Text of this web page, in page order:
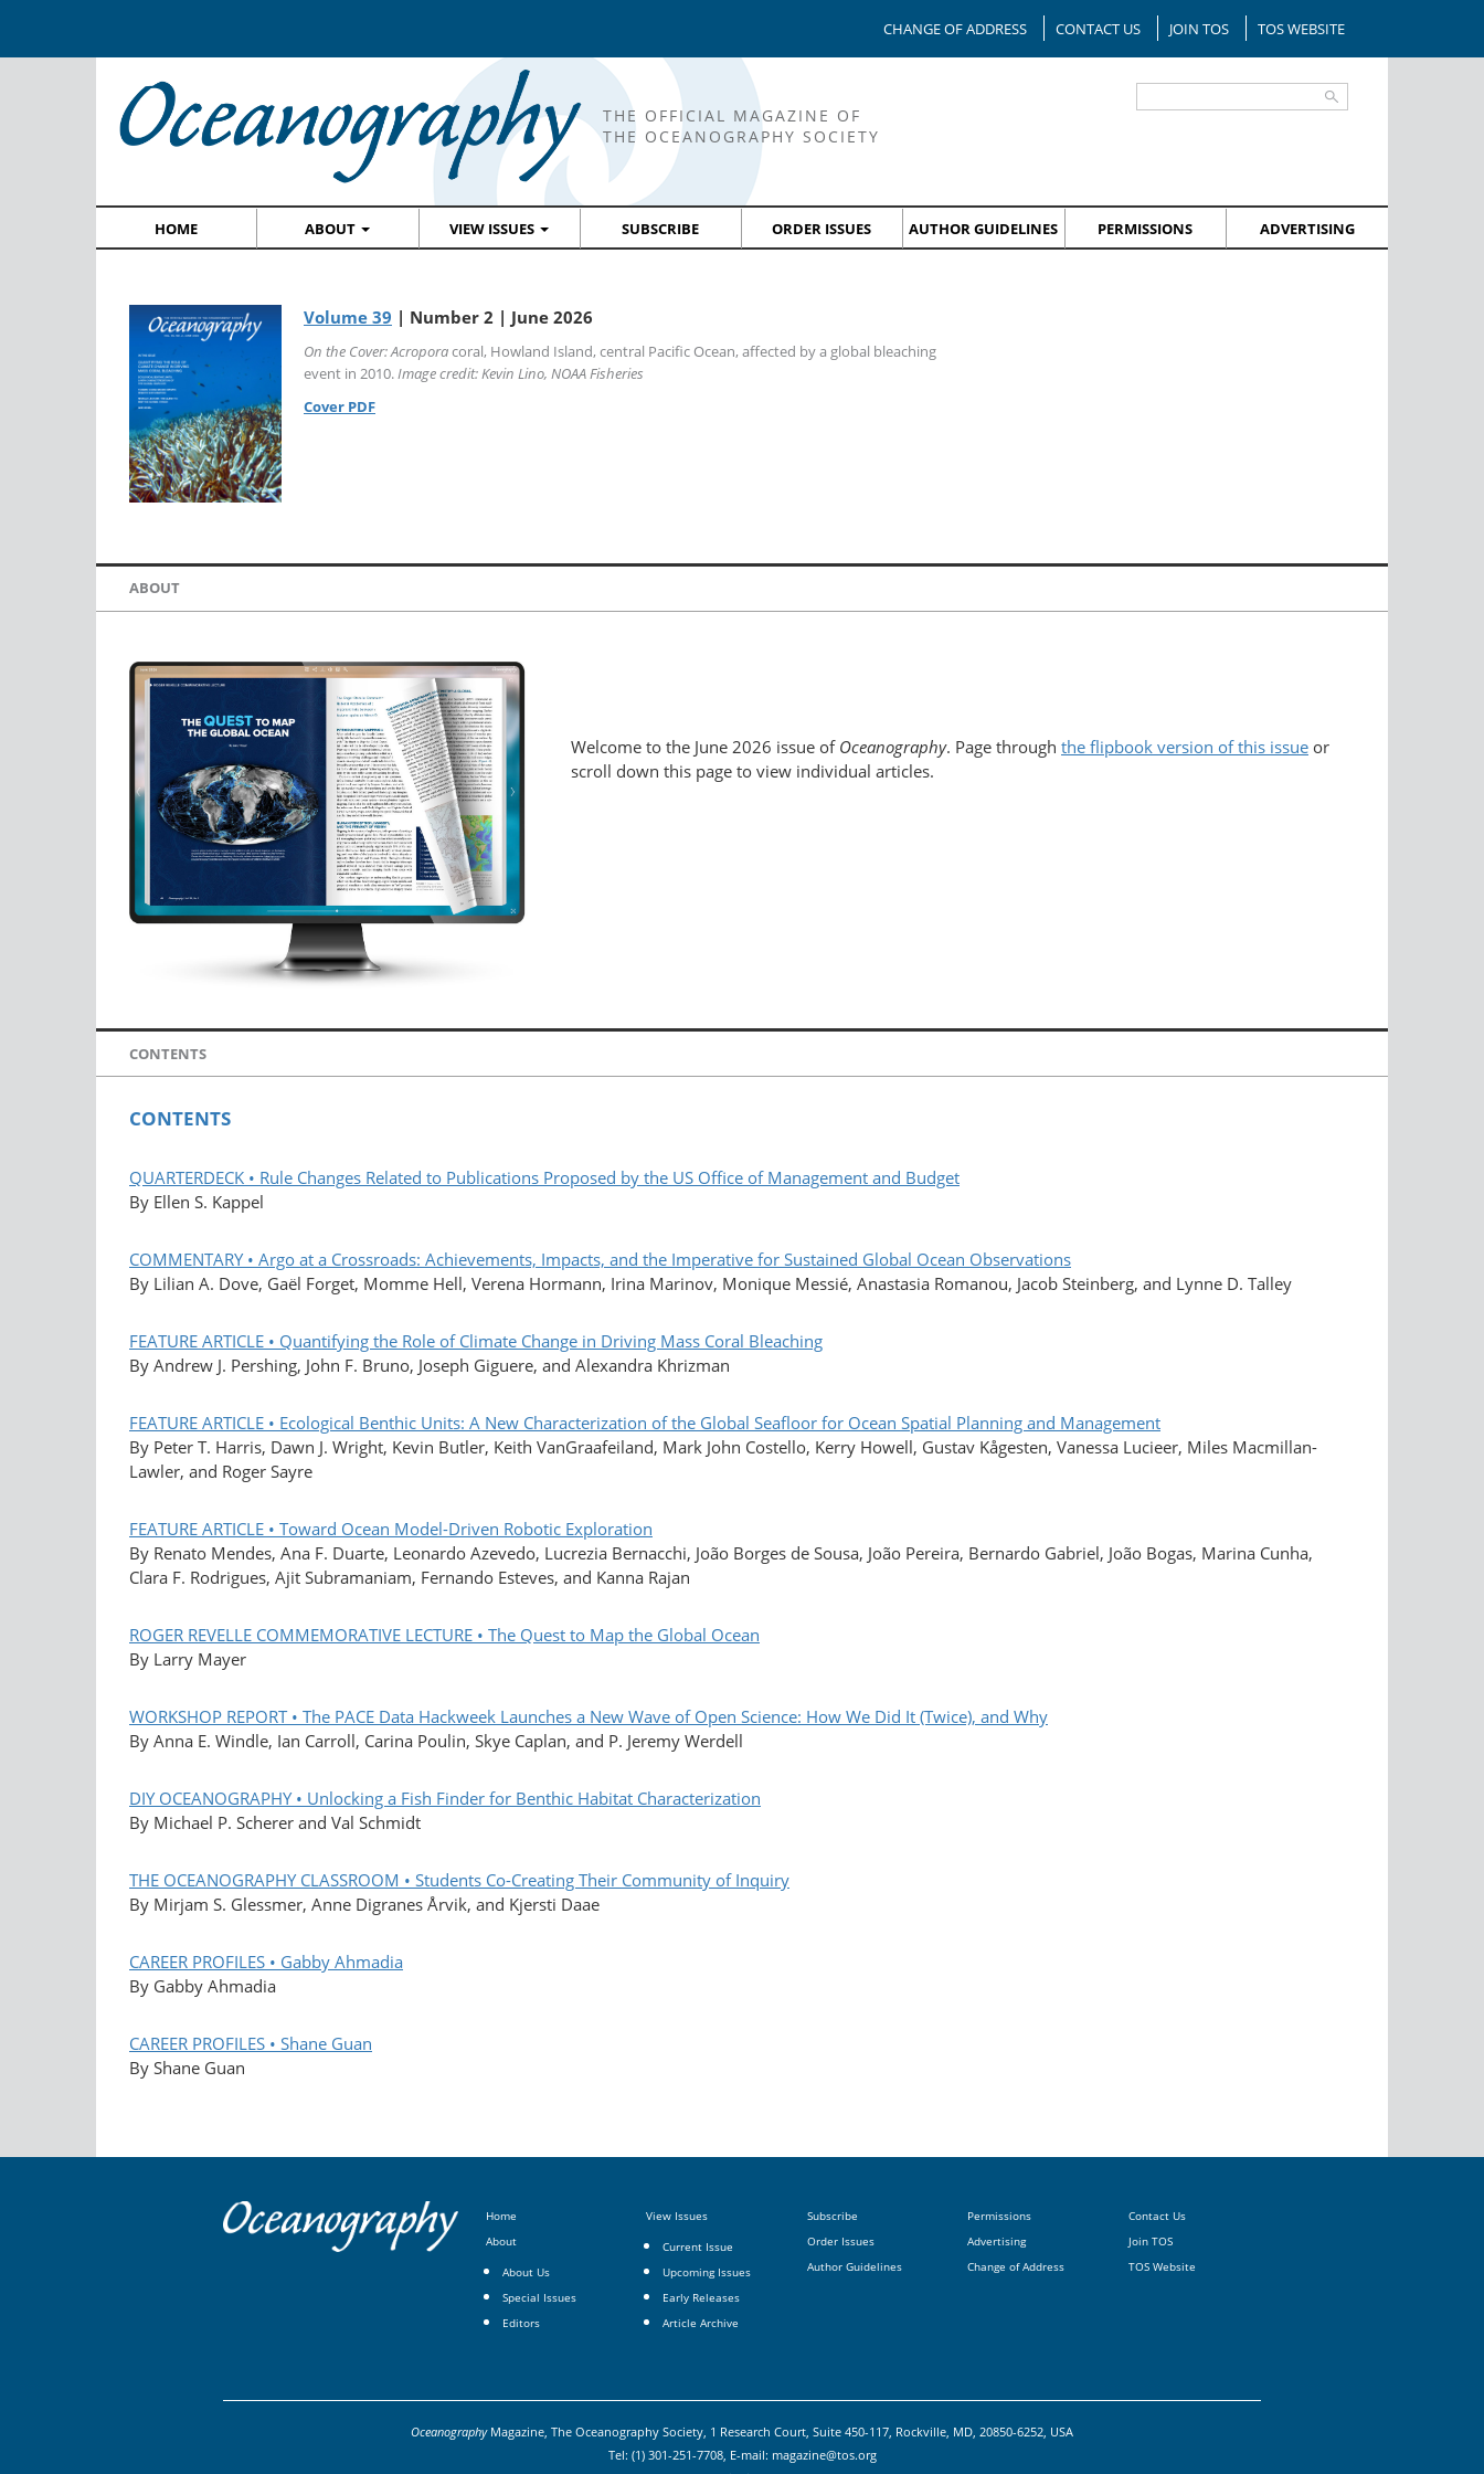
CHANGE OF ADDRESS CONTACT US JOIN TOS TOS WEBSITE
THE OFFICIAL MAGAZINE OF
THE OCEANOGRAPHY SOCIETY
HOME ABOUT VIEW ISSUES SUBSCRIBE ORDER ISSUES AUTHOR GUIDELINES PERMISSIONS ADVERTISING
Volume 39 | Number 2 | June 2026
On the Cover:Acroporacoral, Howland Island, central Pacific Ocean, affected by a global bleaching
event in 2010.Image credit: Kevin Lino, NOAA Fisheries
Cover PDF
ABOUT
Welcome to the June 2026 issue of Oceanography. Page through the flipbook version of this issue or
scroll down this page to view individual articles.
CONTENTS
CONTENTS
QUARTERDECK • Rule Changes Related to Publications Proposed by the US Office of Management and Budget
By Ellen S. Kappel
COMMENTARY • Argo at a Crossroads: Achievements, Impacts, and the Imperative for Sustained Global Ocean Observations
By Lilian A. Dove, Gaël Forget, Momme Hell, Verena Hormann, Irina Marinov, Monique Messié, Anastasia Romanou, Jacob Steinberg, and Lynne D. Talley
FEATURE ARTICLE • Quantifying the Role of Climate Change in Driving Mass Coral Bleaching
By Andrew J. Pershing, John F. Bruno, Joseph Giguere, and Alexandra Khrizman
FEATURE ARTICLE • Ecological Benthic Units: A New Characterization of the Global Seafloor for Ocean Spatial Planning and Management
By Peter T. Harris, Dawn J. Wright, Kevin Butler, Keith VanGraafeiland, Mark John Costello, Kerry Howell, Gustav Kågesten, Vanessa Lucieer, Miles Macmillan-
Lawler, and Roger Sayre
FEATURE ARTICLE • Toward Ocean Model-Driven Robotic Exploration
By Renato Mendes, Ana F. Duarte, Leonardo Azevedo, Lucrezia Bernacchi, João Borges de Sousa, João Pereira, Bernardo Gabriel, João Bogas, Marina Cunha,
Clara F. Rodrigues, Ajit Subramaniam, Fernando Esteves, and Kanna Rajan
ROGER REVELLE COMMEMORATIVE LECTURE • The Quest to Map the Global Ocean
By Larry Mayer
WORKSHOP REPORT • The PACE Data Hackweek Launches a New Wave of Open Science: How We Did It (Twice), and Why
By Anna E. Windle, Ian Carroll, Carina Poulin, Skye Caplan, and P. Jeremy Werdell
DIY OCEANOGRAPHY • Unlocking a Fish Finder for Benthic Habitat Characterization
By Michael P. Scherer and Val Schmidt
THE OCEANOGRAPHY CLASSROOM • Students Co-Creating Their Community of Inquiry
By Mirjam S. Glessmer, Anne Digranes Årvik, and Kjersti Daae
CAREER PROFILES • Gabby Ahmadia
By Gabby Ahmadia
CAREER PROFILES • Shane Guan
By Shane Guan
Home
About
About Us
Special Issues
Editors
View Issues
Current Issue
Upcoming Issues
Early Releases
Article Archive
Subscribe
Order Issues
Author Guidelines
Permissions
Advertising
Change of Address
Contact Us
Join TOS
TOS Website
OceanographyMagazine, The Oceanography Society, 1 Research Court, Suite 450-117, Rockville, MD, 20850-6252, USA
Tel: (1) 301-251-7708, E-mail: magazine@tos.org